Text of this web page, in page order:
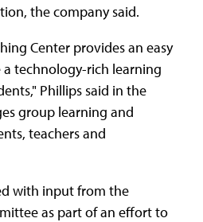
the company said.
Center provides an easy
technology-rich learning
Phillips said in the
group learning and
teachers and
with input from the
as part of an effort to